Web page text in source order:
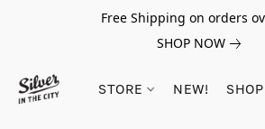
Free Shipping on orders
SHOP NOW
STORE NEW!